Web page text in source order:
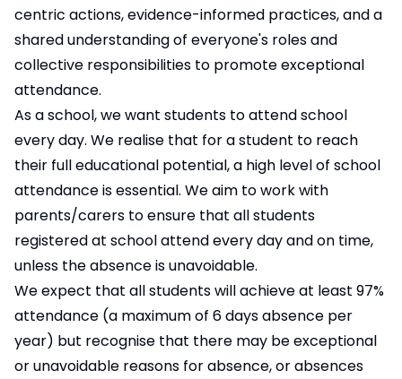
centric actions, evidence-informed practices, and a
shared understanding of everyone's roles and
collective responsibilities to promote exceptional
attendance.
As a school, we want students to attend school
every day. We realise that for a student to reach
their full educational potential, a high level of school
attendance is essential. We aim to work with
parents/carers to ensure that all students
registered at school attend every day and on time,
unless the absence is unavoidable.
We expect that all students will achieve at least 97%
attendance (a maximum of 6 days absence per
year) but recognise that there may be exceptional
or unavoidable reasons for absence, or absences